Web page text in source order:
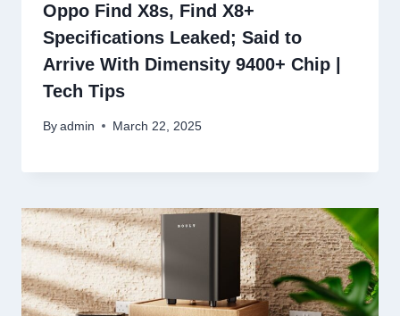
Oppo Find X8s, Find X8+
Specifications Leaked; Said to
Arrive With Dimensity 9400+ Chip |
Tech Tips
By admin March 22, 2025